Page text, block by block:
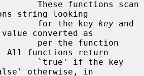
string looking
                       for the key
key and
converted as
All functions return
otherwise, in